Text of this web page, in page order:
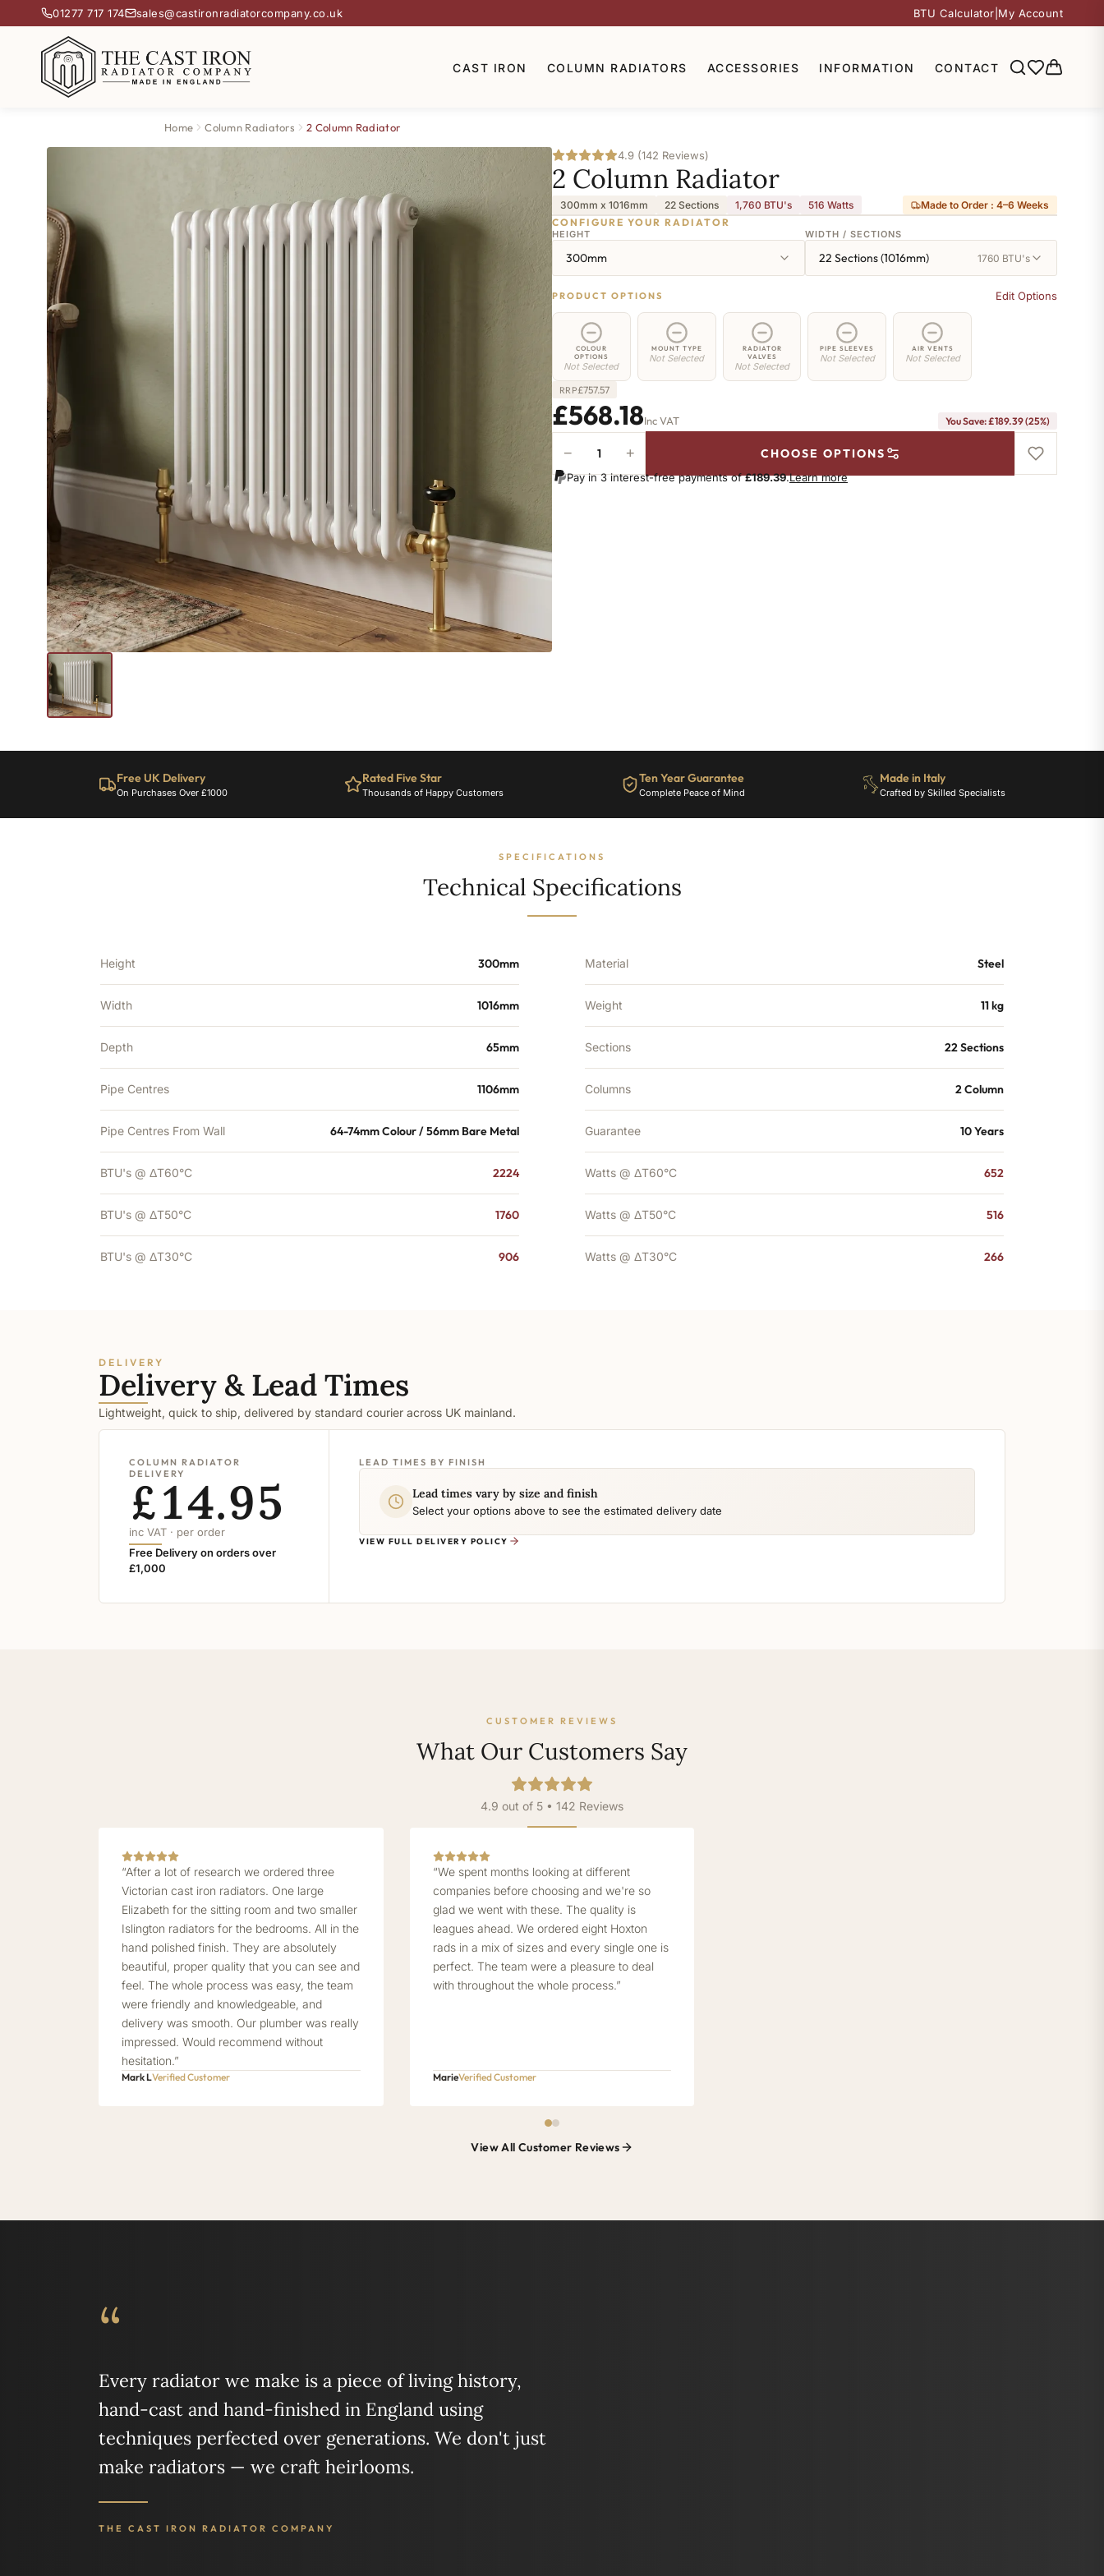
01277 717 174 sales@castironradiatorcompany.co.uk BTU Calculator My Account
CAST IRON COLUMN RADIATORS ACCESSORIES INFORMATION CONTACT
Home Column Radiators 2 Column Radiator
4.9 (142 Reviews)
2 Column Radiator
300mm x 1016mm 22 Sections 1,760 BTU's 516 Watts
Made to Order : 4–6 Weeks
CONFIGURE YOUR RADIATOR
HEIGHT
300mm
WIDTH / SECTIONS
22 Sections (1016mm) 1760 BTU's
PRODUCT OPTIONS Edit Options
COLOUR
OPTIONS
Not Selected
MOUNT TYPE
Not Selected
RADIATOR
VALVES
Not Selected
PIPE SLEEVES
Not Selected
AIR VENTS
Not Selected
RRP£757.57
£568.18Inc VAT You Save: £189.39 (25%)
Column
− + CHOOSE OPTIONS
Pay in 3 interest-free payments of£189.39.Learn more
Free UK Delivery
On Purchases Over £1000
Rated Five Star
Thousands of Happy Customers
Ten Year Guarantee
Complete Peace of Mind
Made in Italy
Crafted by Skilled Specialists
SPECIFICATIONS
Technical Specifications
Height 300mm
Width 1016mm
Depth 65mm
Pipe Centres 1106mm
Pipe Centres From Wall 64-74mm Colour / 56mm Bare Metal
BTU's @ ΔT60°C 2224
BTU's @ ΔT50°C 1760
BTU's @ ΔT30°C 906
Material Steel
Weight 11 kg
Sections 22 Sections
Columns 2 Column
Guarantee 10 Years
Watts @ ΔT60°C 652
Watts @ ΔT50°C 516
Watts @ ΔT30°C 266
DELIVERY
Delivery & Lead Times
Lightweight, quick to ship, delivered by standard courier across UK mainland.
COLUMN RADIATOR
DELIVERY
£14.95
inc VAT · per order
Free Delivery on orders over
£1,000
LEAD TIMES BY FINISH
Lead times vary by size and finish
Select your options above to see the estimated delivery date
VIEW FULL DELIVERY POLICY
CUSTOMER REVIEWS
What Our Customers Say
4.9 out of 5 • 142 Reviews
“After a lot of research we ordered three
Victorian cast iron radiators. One large
Elizabeth for the sitting room and two smaller
Islington radiators for the bedrooms. All in the
hand polished finish. They are absolutely
beautiful, proper quality that you can see and
feel. The whole process was easy, the team
were friendly and knowledgeable, and
delivery was smooth. Our plumber was really
impressed. Would recommend without
hesitation.”
Mark LVerified Customer
“We spent months looking at different
companies before choosing and we're so
glad we went with these. The quality is
leagues ahead. We ordered eight Hoxton
rads in a mix of sizes and every single one is
perfect. The team were a pleasure to deal
with throughout the whole process.”
MarieVerified Customer
View All Customer Reviews
“
Every radiator we make is a piece of living history,
hand-cast and hand-finished in England using
techniques perfected over generations. We don't just
make radiators — we craft heirlooms.
THE CAST IRON RADIATOR COMPANY